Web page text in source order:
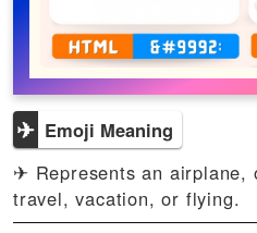
✈ Emoji Meaning
✈ Represents an airplane,
travel, vacation, or flying.